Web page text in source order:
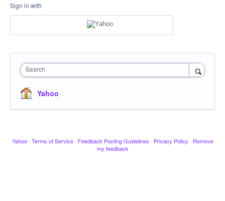
Sign in with
Search
Yahoo
Yahoo · Terms of Service · Feedback Posting Guidelines · Privacy Policy · Remove
my feedback